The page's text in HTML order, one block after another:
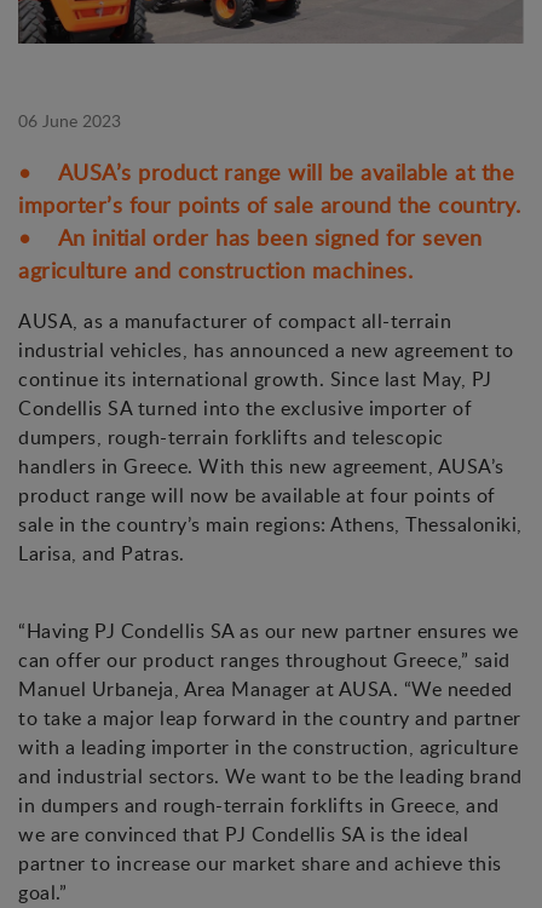
06 June 2023
• AUSA’s product range will be available at the
importer’s four points of sale around the country.
• An initial order has been signed for seven
agriculture and construction machines.
AUSA, as a manufacturer of compact all-terrain
industrial vehicles, has announced a new agreement to
continue its international growth. Since last May, PJ
Condellis SA turned into the exclusive importer of
dumpers, rough-terrain forklifts and telescopic
handlers in Greece. With this new agreement, AUSA’s
product range will now be available at four points of
sale in the country’s main regions: Athens, Thessaloniki,
Larisa, and Patras.
“Having PJ Condellis SA as our new partner ensures we
can offer our product ranges throughout Greece,” said
Manuel Urbaneja, Area Manager at AUSA. “We needed
to take a major leap forward in the country and partner
with a leading importer in the construction, agriculture
and industrial sectors. We want to be the leading brand
in dumpers and rough-terrain forklifts in Greece, and
we are convinced that PJ Condellis SA is the ideal
partner to increase our market share and achieve this
goal.”